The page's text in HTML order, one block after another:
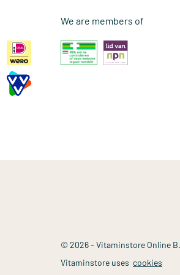
We are members of
© 2026 - Vitaminstore Online
Vitaminstore uses cookies